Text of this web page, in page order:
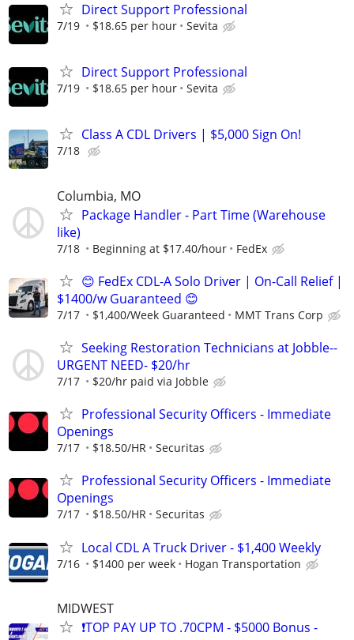
Direct Support Professional
7/19 $18.65 per hour Sevita
Direct Support Professional
7/19 $18.65 per hour Sevita
Class A CDL Drivers | $5,000 Sign On!
7/18
Columbia, MO
Package Handler - Part Time (Warehouse
like)
7/18 Beginning at $17.40/hour FedEx
😊 FedEx CDL-A Solo Driver | On-Call Relief |
$1400/w Guaranteed 😊
7/17 $1,400/Week Guaranteed MMT Trans Corp
Seeking Restoration Technicians at Jobble--
URGENT NEED- $20/hr
7/17 $20/hr paid via Jobble
Professional Security Officers - Immediate
Openings
7/17 $18.50/HR Securitas
Professional Security Officers - Immediate
Openings
7/17 $18.50/HR Securitas
Local CDL A Truck Driver - $1,400 Weekly
7/16 $1400 per week Hogan Transportation
MIDWEST
❗TOP PAY UP TO .70CPM - $5000 Bonus -